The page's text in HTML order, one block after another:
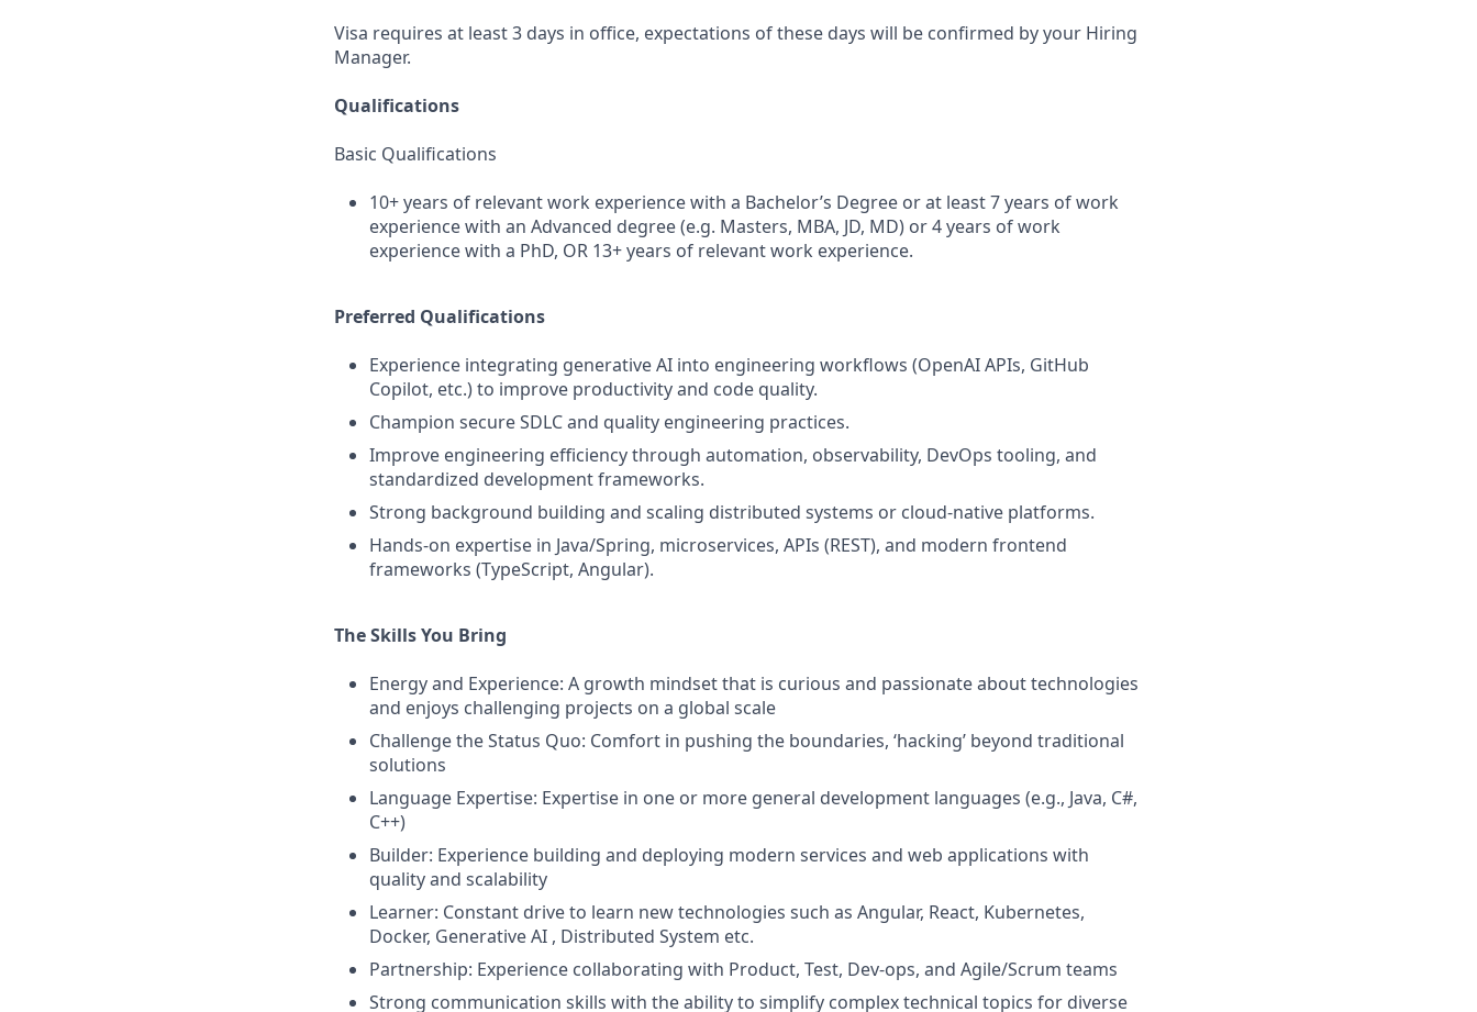
Visa requires at least 3 days in office, expectations of these days will be confirmed by your Hiring
Manager.
Qualifications
Basic Qualifications
10+ years of relevant work experience with a Bachelor’s Degree or at least 7 years of work
experience with an Advanced degree (e.g. Masters, MBA, JD, MD) or 4 years of work
experience with a PhD, OR 13+ years of relevant work experience.
Preferred Qualifications
Experience integrating generative AI into engineering workflows (OpenAI APIs, GitHub
Copilot, etc.) to improve productivity and code quality.
Champion secure SDLC and quality engineering practices.
Improve engineering efficiency through automation, observability, DevOps tooling, and
standardized development frameworks.
Strong background building and scaling distributed systems or cloud-native platforms.
Hands-on expertise in Java/Spring, microservices, APIs (REST), and modern frontend
frameworks (TypeScript, Angular).
The Skills You Bring
Energy and Experience: A growth mindset that is curious and passionate about technologies
and enjoys challenging projects on a global scale
Challenge the Status Quo: Comfort in pushing the boundaries, ‘hacking’ beyond traditional
solutions
Language Expertise: Expertise in one or more general development languages (e.g., Java, C#,
C++)
Builder: Experience building and deploying modern services and web applications with
quality and scalability
Learner: Constant drive to learn new technologies such as Angular, React, Kubernetes,
Docker, Generative AI , Distributed System etc.
Partnership: Experience collaborating with Product, Test, Dev-ops, and Agile/Scrum teams
Strong communication skills with the ability to simplify complex technical topics for diverse